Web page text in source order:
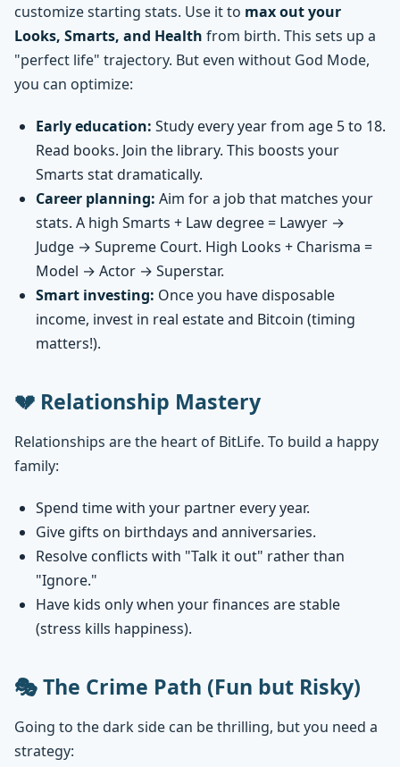
customize starting stats. Use it to max out your
Looks, Smarts, and Health from birth. This sets up a
"perfect life" trajectory. But even without God Mode,
you can optimize:
Early education: Study every year from age 5 to 18.
Read books. Join the library. This boosts your
Smarts stat dramatically.
Career planning: Aim for a job that matches your
stats. A high Smarts + Law degree = Lawyer →
Judge → Supreme Court. High Looks + Charisma =
Model → Actor → Superstar.
Smart investing: Once you have disposable
income, invest in real estate and Bitcoin (timing
matters!).
💔 Relationship Mastery
Relationships are the heart of BitLife. To build a happy
family:
Spend time with your partner every year.
Give gifts on birthdays and anniversaries.
Resolve conflicts with "Talk it out" rather than
"Ignore."
Have kids only when your finances are stable
(stress kills happiness).
🎭 The Crime Path (Fun but Risky)
Going to the dark side can be thrilling, but you need a
strategy: